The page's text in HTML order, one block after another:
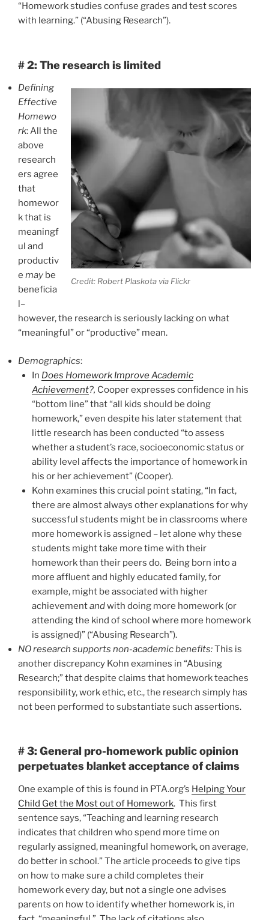
“Homework studies confuse grades and test scores
with learning.” (“Abusing Research”).
# 2: The research is limited
Credit: Robert Plaskota via Flickr
Defining
Effective
Homewo
rk: All the
above
research
ers agree
that
homewor
k that is
meaningf
ul and
productiv
e may be
beneficia
l–
however, the research is seriously lacking on what
“meaningful” or “productive” mean.
Demographics:
In Does Homework Improve Academic
Achievement?, Cooper expresses confidence in his
“bottom line” that “all kids should be doing
homework,” even despite his later statement that
little research has been conducted “to assess
whether a student’s race, socioeconomic status or
ability level affects the importance of homework in
his or her achievement” (Cooper).
Kohn examines this crucial point stating, “In fact,
there are almost always other explanations for why
successful students might be in classrooms where
more homework is assigned – let alone why these
students might take more time with their
homework than their peers do. Being born into a
more affluent and highly educated family, for
example, might be associated with higher
achievementandwith doing more homework (or
attending the kind of school where more homework
is assigned)” (“Abusing Research”).
NO research supports non-academic benefits:This is
another discrepancy Kohn examines in “Abusing
Research;” that despite claims that homework teaches
responsibility, work ethic, etc., the research simply has
not been performed to substantiate such assertions.
# 3: General pro-homework public opinion
perpetuates blanket acceptance of claims
One example of this is found in PTA.org’s Helping Your
Child Get the Most out of Homework. This first
sentence says, “Teaching and learning research
indicates that children who spend more time on
regularly assigned, meaningful homework, on average,
do better in school.” The article proceeds to give tips
on how to make sure a child completes their
homework every day, but not a single one advises
parents on how to identify whether homework is, in